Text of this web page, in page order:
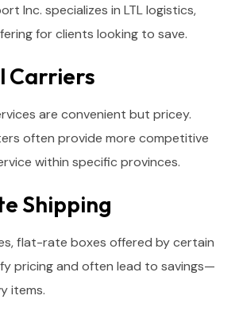
Inc. specializes in LTL logistics,
for clients looking to save.
Carriers
are convenient but pricey.
often provide more competitive
within specific provinces.
Shipping
flat-rate boxes offered by certain
pricing and often lead to savings—
items.